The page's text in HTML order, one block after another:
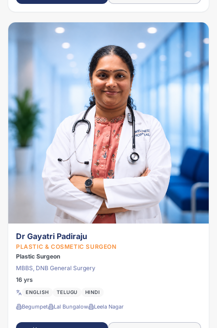
Dr Gayatri Padiraju
PLASTIC & COSMETIC SURGEON
Plastic Surgeon
MBBS, DNB General Surgery
16 yrs
ENGLISH TELUGU HINDI
Begumpet Lal Bungalow Leela Nagar